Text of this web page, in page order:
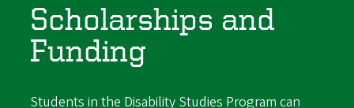
Scholarships and
Funding
Students in the Disability Studies Program can